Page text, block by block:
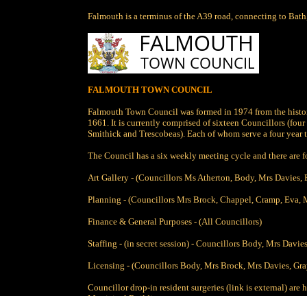
Falmouth is a terminus of the A39 road, connecting to
FALMOUTH TOWN COUNCIL
Falmouth Town Council was formed in 1974 from the
1661. It is currently comprised of sixteen Councillors (four
Smithick and Trescobeas). Each of whom serve a four year
The Council has a six weekly meeting cycle and there are
Art Gallery - (Councillors Ms Atherton, Body, Mrs Davies,
Planning - (Councillors Mrs Brock, Chappel, Cramp, Eva,
Finance & General Purposes - (All Councillors)
Staffing - (in secret session) - Councillors Body, Mrs
Licensing - (Councillors Body, Mrs Brock, Mrs Davies,
Councillor drop-in resident surgeries (link is external) are